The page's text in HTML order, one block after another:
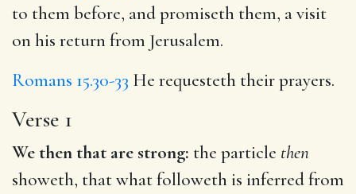
to them before, and promiseth them, a visit
on his return from Jerusalem.
Romans 15.30-33 He requesteth their prayers.
Verse 1
We then that are strong: the particle then
showeth, that what followeth is inferred from